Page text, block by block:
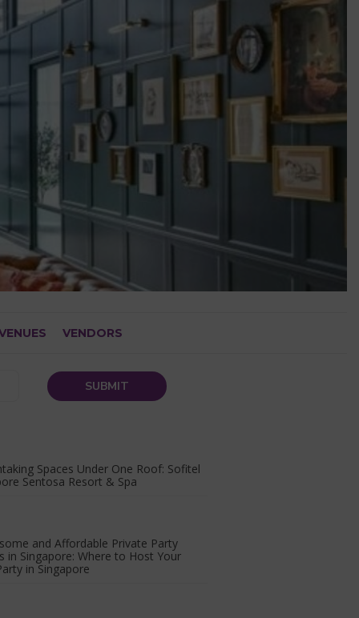
VENDORS
Spaces Under One Roof: Sofitel
Sentosa Resort & Spa
and Affordable Private Party
in Singapore: Where to Host Your
in Singapore